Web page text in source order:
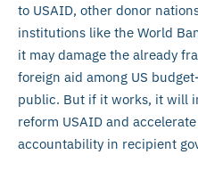
to USAID, other donor
institutions like the World
it may damage the already
foreign aid among US
public. But if it works, it will
reform USAID and
accountability in recipient